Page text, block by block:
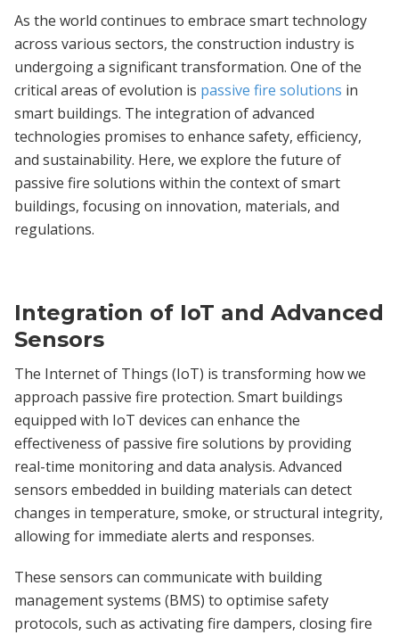
As the world continues to embrace smart technology
across various sectors, the construction industry is
undergoing a significant transformation. One of the
critical areas of evolution is passive fire solutions in
smart buildings. The integration of advanced
technologies promises to enhance safety, efficiency,
and sustainability. Here, we explore the future of
passive fire solutions within the context of smart
buildings, focusing on innovation, materials, and
regulations.
Integration of IoT and Advanced
Sensors
The Internet of Things (IoT) is transforming how we
approach passive fire protection. Smart buildings
equipped with IoT devices can enhance the
effectiveness of passive fire solutions by providing
real-time monitoring and data analysis. Advanced
sensors embedded in building materials can detect
changes in temperature, smoke, or structural integrity,
allowing for immediate alerts and responses.
These sensors can communicate with building
management systems (BMS) to optimise safety
protocols, such as activating fire dampers, closing fire